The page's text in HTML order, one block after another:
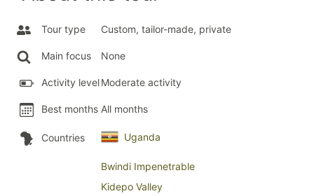
Tour type Custom, tailor-made, private
Main focus None
Activity levelModerate activity
Best months All months
Countries Uganda
Bwindi Impenetrable
Kidepo Valley